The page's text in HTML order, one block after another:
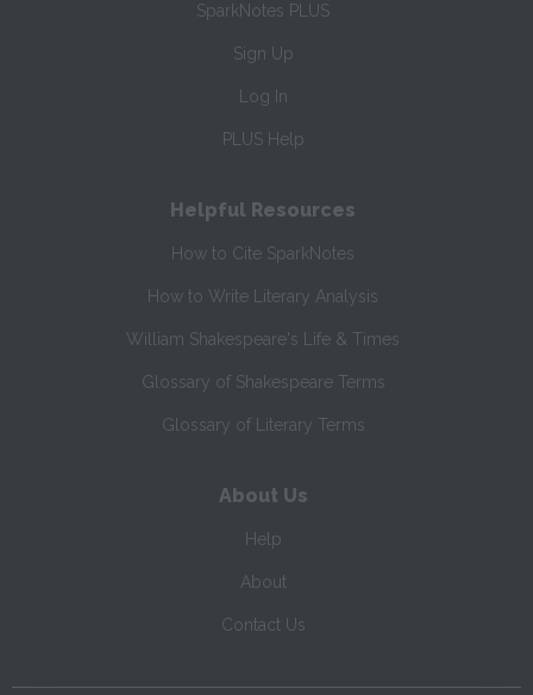
SparkNotes PLUS
Sign Up
Log In
PLUS Help
Helpful Resources
How to Cite SparkNotes
How to Write Literary Analysis
William Shakespeare's Life & Times
Glossary of Shakespeare Terms
Glossary of Literary Terms
About Us
Help
About
Contact Us